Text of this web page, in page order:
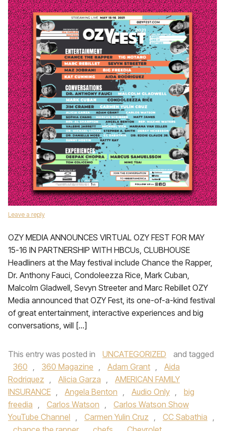
Leave a reply
OZY MEDIA ANNOUNCES VIRTUAL OZY FEST FOR MAY
15-16 IN PARTNERSHIP WITH HBCUs, CLUBHOUSE
Headliners at the May festival include Chance the Rapper,
Dr. Anthony Fauci, Condoleezza Rice, Mark Cuban,
Malcolm Gladwell, Sevyn Streeter and Marc Rebillet OZY
Media announced that OZY Fest, its one-of-a-kind festival
of great entertainment, interactive experiences and big
conversations, will […]
This entry was posted in UNCATEGORIZED
and tagged
360 , 360 Magazine , Adam Grant ,
Aida
Rodriquez , Alicia Garza ,
AMERICAN FAMILY
INSURANCE , Angela Benton , Audio Only ,
big
freedia , Carlos Watson ,
Carlos Watson Show
YouTube Channel , Carmen Yulin Cruz , CC Sabathia ,